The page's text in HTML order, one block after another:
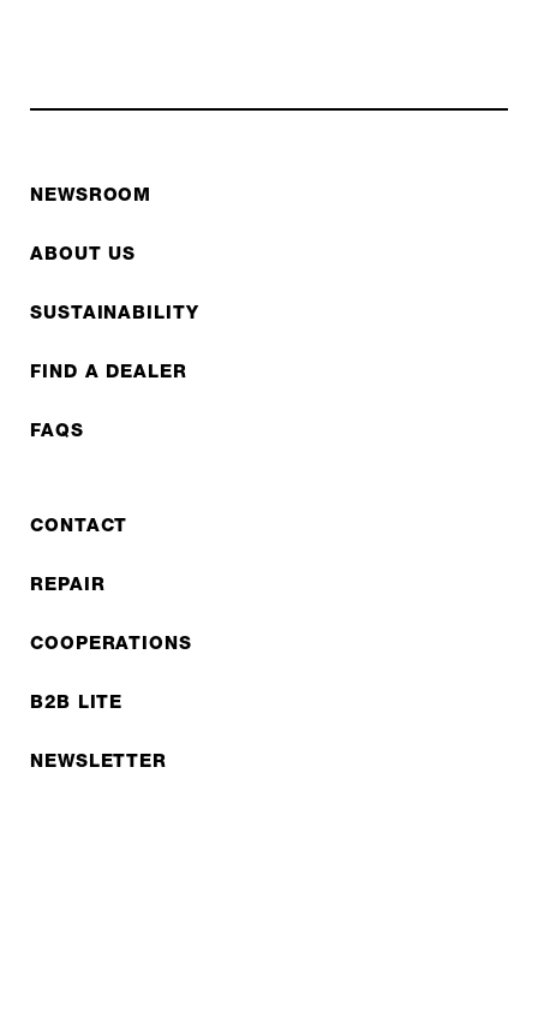
NEWSROOM
ABOUT US
SUSTAINABILITY
FIND A DEALER
FAQS
CONTACT
REPAIR
COOPERATIONS
B2B LITE
NEWSLETTER